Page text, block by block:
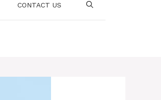
CONTACT US